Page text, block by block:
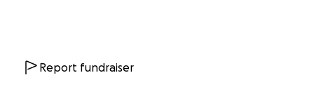
Report fundraiser